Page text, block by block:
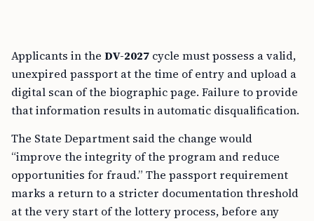
Applicants in the DV-2027 cycle must possess a valid,
unexpired passport at the time of entry and upload a
digital scan of the biographic page. Failure to provide
that information results in automatic disqualification.
The State Department said the change would
“improve the integrity of the program and reduce
opportunities for fraud.” The passport requirement
marks a return to a stricter documentation threshold
at the very start of the lottery process, before any